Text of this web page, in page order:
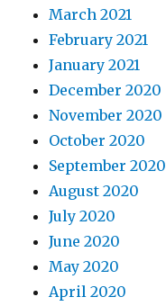
March 2021
February 2021
January 2021
December 2020
November 2020
October 2020
September 2020
August 2020
July 2020
June 2020
May 2020
April 2020